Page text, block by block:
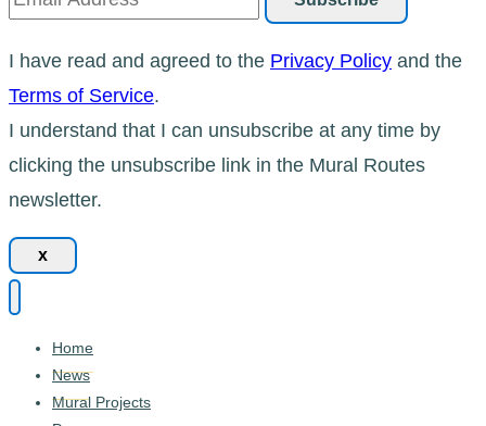
I have read and agreed to the Privacy Policy and the
Terms of Service.
I understand that I can unsubscribe at any time by
clicking the unsubscribe link in the Mural Routes
newsletter.
x
Home
News
Mural Projects